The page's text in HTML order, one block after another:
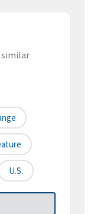
similar
U.S.